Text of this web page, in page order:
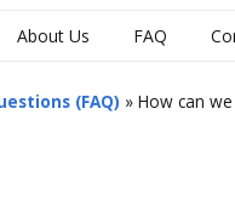
About Us FAQ
(FAQ) » How can